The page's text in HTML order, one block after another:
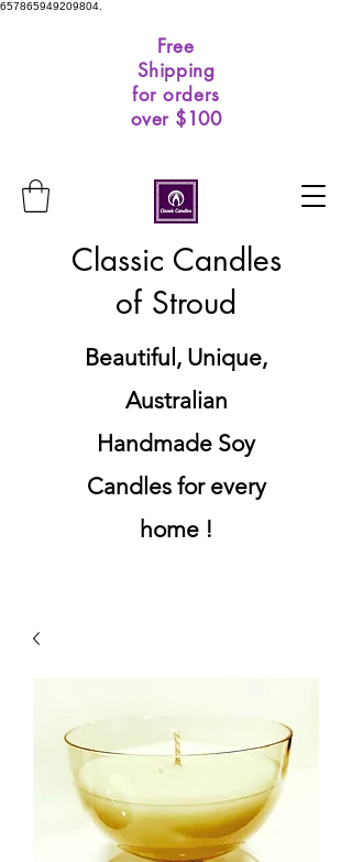
657865949209804.
Classic Candles
of Stroud
Beautiful, Unique,
Australian
Handmade Soy
Candles for every
home !
Free
Shipping
for orders
over $100